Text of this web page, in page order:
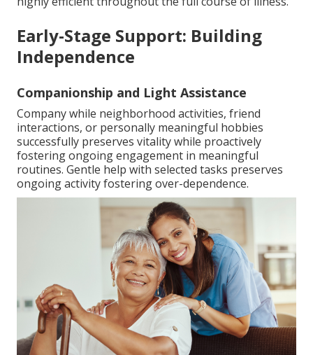
Early-Stage Support: Building
Independence
Companionship and Light Assistance
Company while neighborhood activities, friend
interactions, or personally meaningful hobbies
successfully preserves vitality while proactively
fostering ongoing engagement in meaningful
routines. Gentle help with selected tasks preserves
ongoing activity fostering over-dependence.